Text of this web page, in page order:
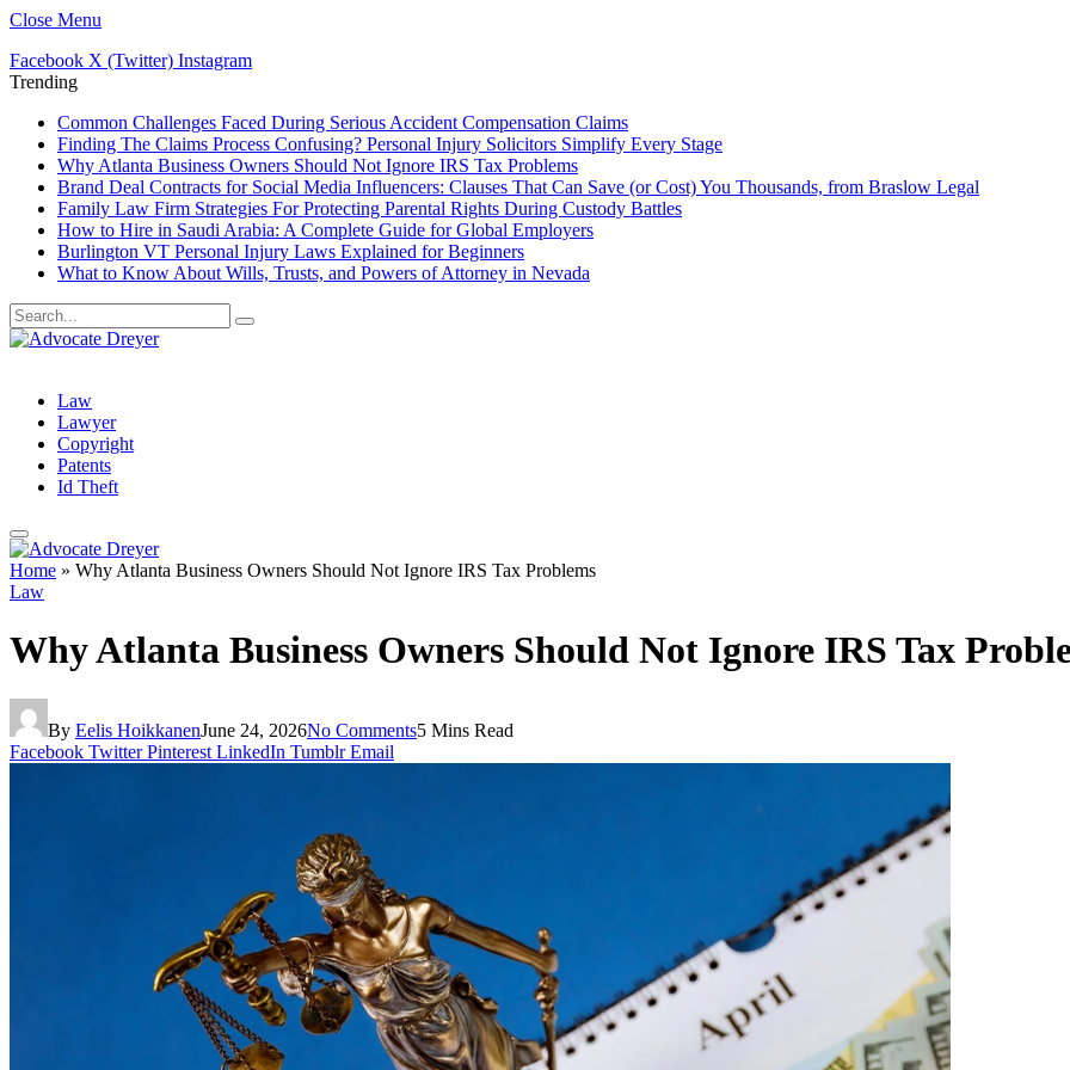
Close Menu
Facebook X (Twitter) Instagram
Trending
Common Challenges Faced During Serious Accident Compensation Claims
Finding The Claims Process Confusing? Personal Injury Solicitors Simplify Every Stage
Why Atlanta Business Owners Should Not Ignore IRS Tax Problems
Brand Deal Contracts for Social Media Influencers: Clauses That Can Save (or Cost) You Thousands, from Braslow Legal
Family Law Firm Strategies For Protecting Parental Rights During Custody Battles
How to Hire in Saudi Arabia: A Complete Guide for Global Employers
Burlington VT Personal Injury Laws Explained for Beginners
What to Know About Wills, Trusts, and Powers of Attorney in Nevada
Law
Lawyer
Copyright
Patents
Id Theft
Home » Why Atlanta Business Owners Should Not Ignore IRS Tax Problems
Law
Why Atlanta Business Owners Should Not Ignore IRS Tax
By Eelis HoikkanenJune 24, 2026No Comments5 Mins Read
Facebook Twitter Pinterest LinkedIn Tumblr Email